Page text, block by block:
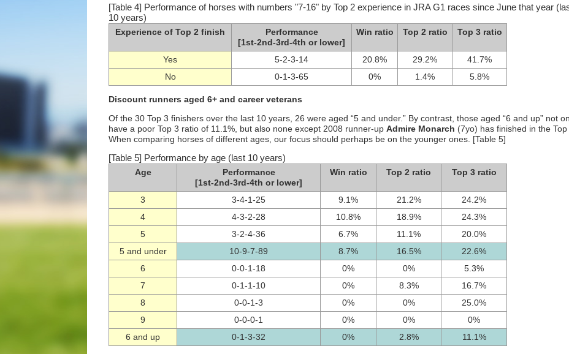
[Table 4] Performance of horses with numbers "7-16" by Top 2 experience in JRA G1 races since June that year
10 years)
Experience of Top 2 finish
Performance
[1st-2nd-3rd-4th or lower]
Win ratio Top 2 ratio Top 3 ratio
Yes 5-2-3-14 20.8% 29.2%
41.7%
No
0-1-3-65 0% 1.4% 5.8%
Discount runners aged 6+ and career veterans
Of the 30 Top 3 finishers over the last 10 years, 26 were aged “5 and under.” By contrast, those aged “6 and up” not
have a poor Top 3 ratio of 11.1%, but also none except 2008 runner-up Admire Monarch (7yo) has finished in the Top
When comparing horses of different ages, our focus should perhaps be on the younger ones. [Table 5]
[Table 5] Performance by age (last 10 years)
Age
Performance
[1st-2nd-3rd-4th or lower]
Win ratio Top 2 ratio Top 3 ratio
3 3-4-1-25 9.1% 21.2%
24.2%
4
4-3-2-28 10.8% 18.9%
24.3%
5
3-2-4-36 6.7% 11.1%
20.0%
5 and under
10-9-7-89 8.7% 16.5%
22.6%
6
0-0-1-18 0% 0%
5.3%
7
0-1-1-10 0% 8.3%
16.7%
8
0-0-1-3 0% 0%
25.0%
9
0-0-0-1 0% 0%
0%
6 and up
0-1-3-32 0% 2.8% 11.1%